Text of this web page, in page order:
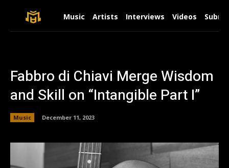
Music Artists Interviews Videos
Fabbro di Chiavi Merge Wisdom
and Skill on “Intangible Part I”
Music December 11, 2023